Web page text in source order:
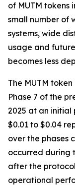
of MUTM tokens
small number of
systems, wide
usage and
becomes less
The MUTM
Phase 7 of the
2025 at an initial
$0.01 to $0.04
over the phases
occurred during
after the
operational